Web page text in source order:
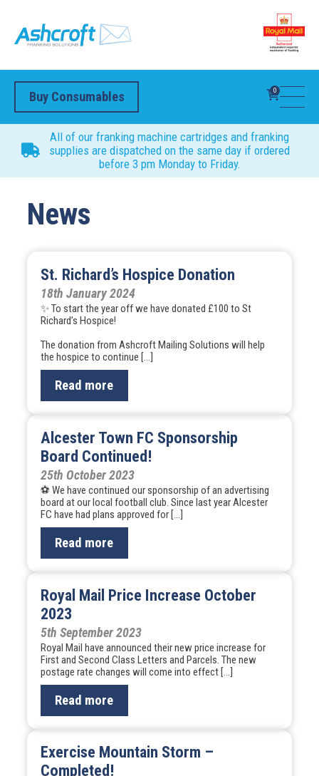
Buy Consumables 0
All of our franking machine cartridges and franking
supplies are dispatched on the same day if ordered
before 3 pm Monday to Friday.
News
St. Richard’s Hospice Donation
18th January 2024
✨ To start the year off we have donated £100 to St
Richard’s Hospice!
The donation from Ashcroft Mailing Solutions will help
the hospice to continue […]
Read more
Alcester Town FC Sponsorship
Board Continued!
25th October 2023
⚽ We have continued our sponsorship of an advertising
board at our local football club. Since last year Alcester
FC have had plans approved for […]
Read more
Royal Mail Price Increase October
2023
5th September 2023
Royal Mail have announced their new price increase for
First and Second Class Letters and Parcels. The new
postage rate changes will come into effect […]
Read more
Exercise Mountain Storm –
Completed!